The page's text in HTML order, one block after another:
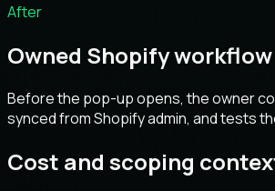
After
Owned Shopify workflow
Before the pop-up opens, the owner
synced from Shopify admin, and tests
Cost and scoping